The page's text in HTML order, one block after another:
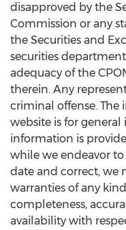
disapproved by the
Commission or any
the Securities and
securities
adequacy of the
therein. Any
criminal offense.
website is for
information is
while we endeavor
date and correct, we
warranties of any
completeness,
availability with